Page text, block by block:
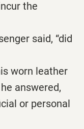
the
said, “did
worn leather
answered,
or personal